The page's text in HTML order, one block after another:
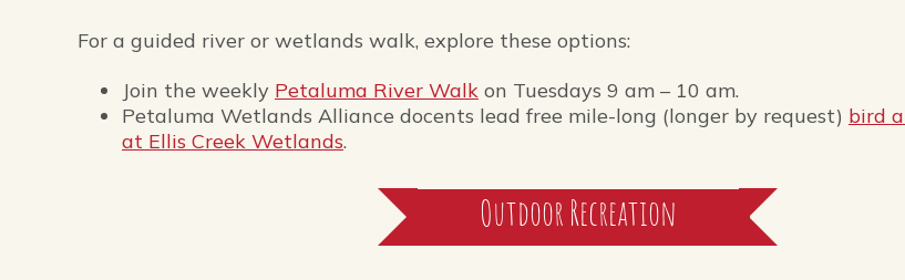
For a guided river or wetlands walk, explore these options:
Join the weekly Petaluma River Walk on Tuesdays 9 am – 10 am.
Petaluma Wetlands Alliance docents lead free mile-long (longer by request) bird
at Ellis Creek Wetlands.
Outdoor Recreation